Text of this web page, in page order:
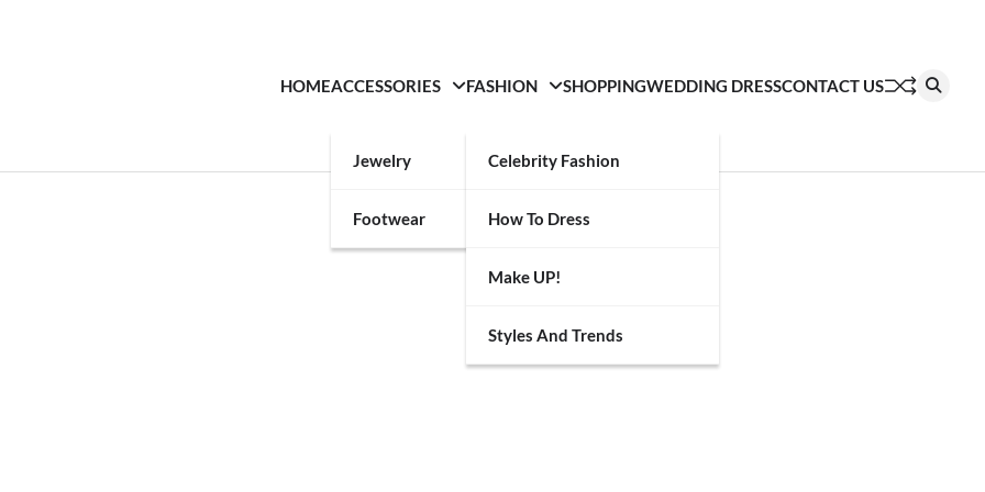
HOMEACCESSORIES
Jewelry
Footwear
FASHION
Celebrity Fashion
How To Dress
Make UP!
Styles And Trends
SHOPPINGWEDDING DRESSCONTACT US